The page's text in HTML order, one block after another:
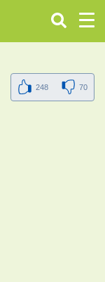
248 70